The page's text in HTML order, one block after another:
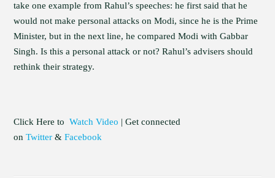
take one example from Rahul’s speeches: he first said that he
would not make personal attacks on Modi, since he is the Prime
Minister, but in the next line, he compared Modi with Gabbar
Singh. Is this a personal attack or not? Rahul’s advisers should
rethink their strategy.
Click Here to Watch Video | Get connected
onTwitter &Facebook